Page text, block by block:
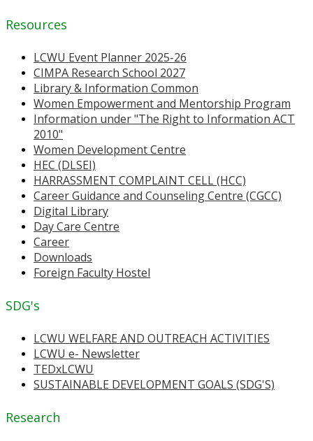
Resources
LCWU Event Planner 2025-26
CIMPA Research School 2027
Library & Information Common
Women Empowerment and Mentorship Program
Information under "The Right to Information ACT
2010"
Women Development Centre
HEC (DLSEI)
HARRASSMENT COMPLAINT CELL (HCC)
Career Guidance and Counseling Centre (CGCC)
Digital Library
Day Care Centre
Career
Downloads
Foreign Faculty Hostel
SDG's
LCWU WELFARE AND OUTREACH ACTIVITIES
LCWU e- Newsletter
TEDxLCWU
SUSTAINABLE DEVELOPMENT GOALS (SDG'S)
Research